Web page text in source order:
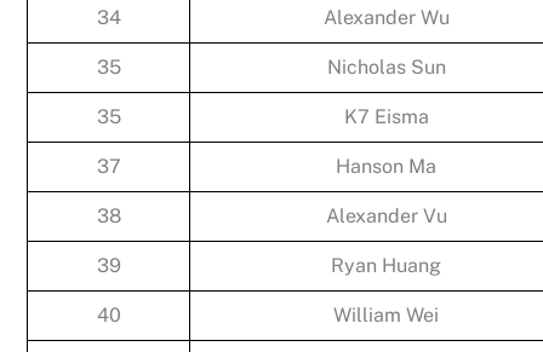
34 Alexander Wu
35 Nicholas Sun
35 K7 Eisma
37 Hanson Ma
38 Alexander Vu
39 Ryan Huang
40 William Wei